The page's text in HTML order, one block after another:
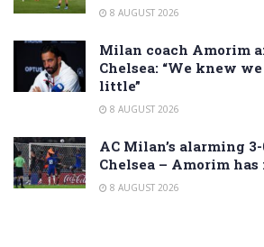
8 AUGUST 2026
Milan coach Amorim
Chelsea: “We knew
little”
8 AUGUST 2026
AC Milan’s alarming
Chelsea – Amorim
8 AUGUST 2026